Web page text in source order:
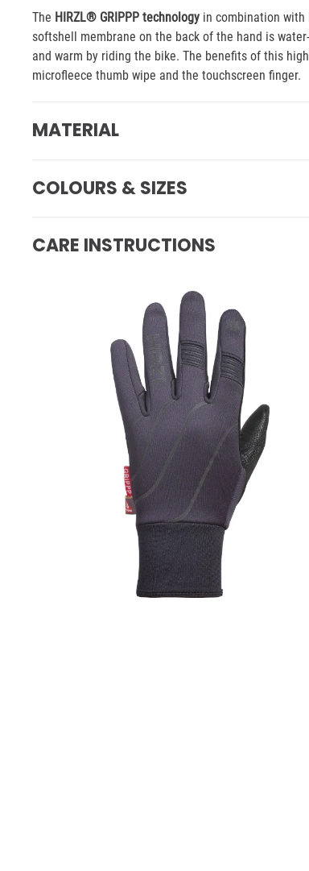
The HIRZL® GRIPPP technology in combination with
softshell membrane on the back of the hand is
and warm by riding the bike. The benefits of this
microfleece thumb wipe and the touchscreen finger.
MATERIAL
COLOURS & SIZES
CARE INSTRUCTIONS